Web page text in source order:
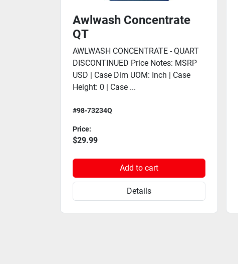
Awlwash Concentrate
QT
AWLWASH CONCENTRATE - QUART
DISCONTINUED Price Notes: MSRP
USD | Case Dim UOM: Inch | Case
Height: 0 | Case ...
#98-73234Q
Price:
$29.99
Add to cart
Details